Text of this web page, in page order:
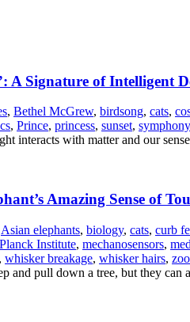
A Signature of Intelligent
, Bethel McGrew, birdsong, cats,
, Prince, princess, sunset, symphony
interacts with matter and our
Amazing Sense of
Asian elephants, biology, cats, curb
Institute, mechanosensors,
, whisker breakage, whisker hairs,
and pull down a tree, but they